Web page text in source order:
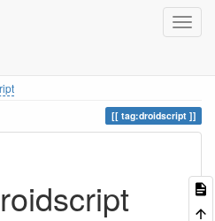
tag:droidscript